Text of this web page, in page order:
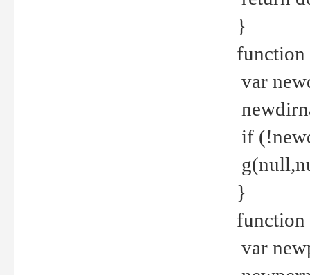
}
var
if
}
var